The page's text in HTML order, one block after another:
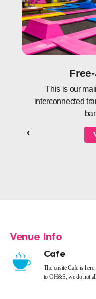
This is our
interconnected
‹
Venue Info
Cafe
The onsite Cafe is
to OH&S, we do not